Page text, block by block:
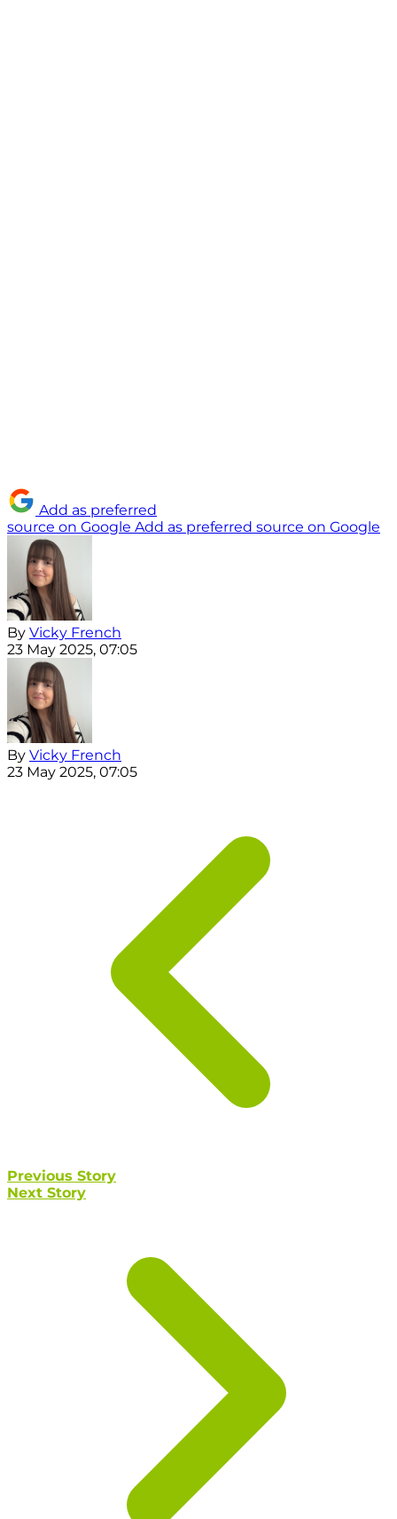
Add as preferred
source on Google Add as preferred source on Google
By Vicky French
23 May 2025, 07:05
By Vicky French
23 May 2025, 07:05
Previous Story
Next Story